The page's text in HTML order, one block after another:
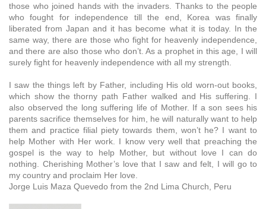
those who joined hands with the invaders. Thanks to the people
who fought for independence till the end, Korea was finally
liberated from Japan and it has become what it is today. In the
same way, there are those who fight for heavenly independence,
and there are also those who don’t. As a prophet in this age, I will
surely fight for heavenly independence with all my strength.
I saw the things left by Father, including His old worn-out books,
which show the thorny path Father walked and His suffering. I
also observed the long suffering life of Mother. If a son sees his
parents sacrifice themselves for him, he will naturally want to help
them and practice filial piety towards them, won’t he? I want to
help Mother with Her work. I know very well that preaching the
gospel is the way to help Mother, but without love I can do
nothing. Cherishing Mother’s love that I saw and felt, I will go to
my country and proclaim Her love.
Jorge Luis Maza Quevedo from the 2nd Lima Church, Peru